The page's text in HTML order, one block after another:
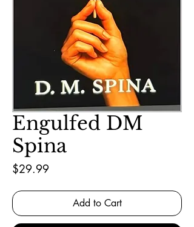
Engulfed DM
Spina
$29.99Price
Add to Cart